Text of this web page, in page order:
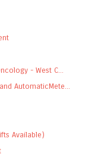
- West C...
AutomaticMete...
Available)